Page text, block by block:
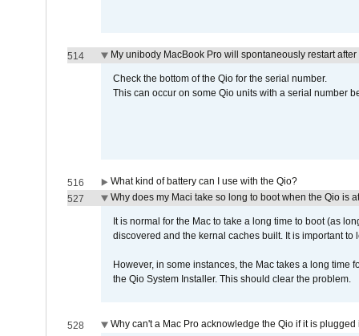
514 My unibody MacBook Pro will spontaneously restart
Check the bottom of the Qio for the serial number.
This can occur on some Qio units with a serial number
516
What kind of battery can I use with the Qio?
527
Why does my Maci take so long to boot when the Qio is
It is normal for the Mac to take a long time to boot (as
discovered and the kernal caches built. It is important
However, in some instances, the Mac takes a long time
the Qio System Installer. This should clear the problem.
528 Why can't a Mac Pro acknowledge the Qio if it is